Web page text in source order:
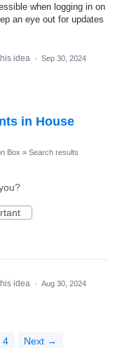
when logging in on
an eye out for updates
idea · Sep 30, 2024
in House
Box » Search results
idea · Aug 30, 2024
4 Next →